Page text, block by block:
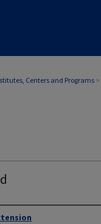
Centers and Programs>